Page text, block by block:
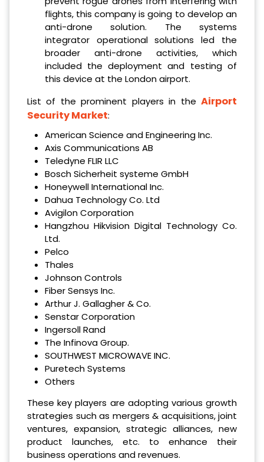
flights, this company is going to develop an
anti-drone solution. The systems
integrator operational solutions led the
broader anti-drone activities, which
included the deployment and testing of
this device at the London airport.
List of the prominent players in the Airport
Security Market:
American Science and Engineering Inc.
Axis Communications AB
Teledyne FLIR LLC
Bosch Sicherheit systeme GmbH
Honeywell International Inc.
Dahua Technology Co. Ltd
Avigilon Corporation
Hangzhou Hikvision Digital Technology Co.
Ltd.
Pelco
Thales
Johnson Controls
Fiber Sensys Inc.
Arthur J. Gallagher & Co.
Senstar Corporation
Ingersoll Rand
The Infinova Group.
SOUTHWEST MICROWAVE INC.
Puretech Systems
Others
These key players are adopting various growth
strategies such as mergers & acquisitions, joint
ventures, expansion, strategic alliances, new
product launches, etc. to enhance their
business operations and revenues.